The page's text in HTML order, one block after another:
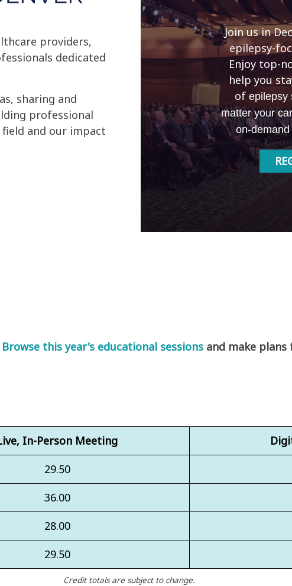
providers,
dedicated
sharing and
professional
and our impact
Join us in
epilepsy-
Enjoy top-
help you
of epilepsy
matter your
on-
Browse this year's educational sessionsand make plans
In-Person Meeting
29.50
36.00
28.00
29.50
Credit totals are subject to change.